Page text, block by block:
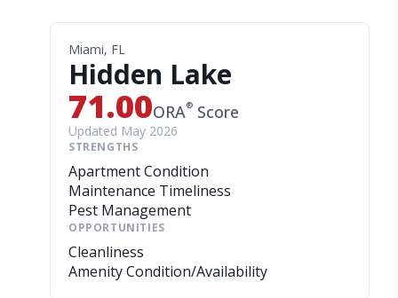
Miami, FL
Hidden Lake
71.00ORA® Score
Updated May 2026
STRENGTHS
Apartment Condition
Maintenance Timeliness
Pest Management
OPPORTUNITIES
Cleanliness
Amenity Condition/Availability